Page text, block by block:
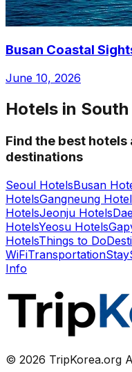
Busan Coastal
June 10, 2026
Hotels in South
Find the best
destinations
Seoul HotelsBusan
HotelsGangneung
HotelsJeonju Hotels
HotelsYeosu Hotels
HotelsThings to Do
WiFiTransportationStay
Info
© 2026 TripKorea.org